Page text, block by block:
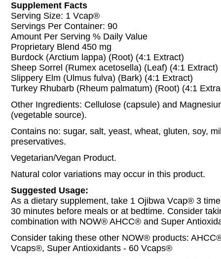
Supplement Facts
Serving Size: 1 Vcap®
Servings Per Container: 90
Amount Per Serving % Daily Value
Proprietary Blend 450 mg
Burdock (Arctium lappa) (Root) (4:1 Extract)
Sheep Sorrel (Rumex acetosella) (Leaf) (4:1 Extract)
Slippery Elm (Ulmus fulva) (Bark) (4:1 Extract)
Turkey Rhubarb (Rheum palmatum) (Root) (4:1
Other Ingredients: Cellulose (capsule) and
(vegetable source).
Contains no: sugar, salt, yeast, wheat, gluten, soy,
preservatives.
Vegetarian/Vegan Product.
Natural color variations may occur in this product.
Suggested Usage:
As a dietary supplement, take 1 Ojibwa Vcap® 3
30 minutes before meals or at bedtime. Consider
combination with NOW® AHCC® and Super
Consider taking these other NOW® products:
Vcaps®, Super Antioxidants - 60 Vcaps®